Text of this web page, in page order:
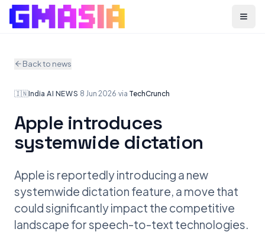
Menu
Back to news
🇮🇳India·AI NEWS·8 Jun 2026·via TechCrunch
Apple introduces
systemwide dictation
Apple is reportedly introducing a new
systemwide dictation feature, a move that
could significantly impact the competitive
landscape for speech-to-text technologies.